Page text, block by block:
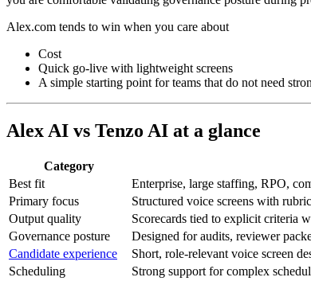
Alex.com tends to win when you care about
Cost
Quick go-live with lightweight screens
A simple starting point for teams that do not need
Alex AI vs Tenzo AI at a glance
Category
Best fit
Enterprise, large staffing, RPO,
Primary focus
Structured voice screens with
Output quality
Scorecards tied to explicit criteria
Governance posture
Designed for audits, reviewer
Candidate experience
Short, role-relevant voice screen
Scheduling
Strong support for complex